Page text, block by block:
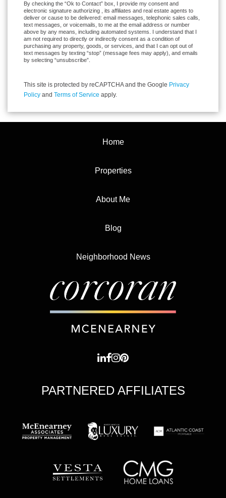
By checking the “Ok to Contact” box, I provide my consent and
electronic signature authorizing , its affiliates and real estate agents to
deliver or cause to be delivered: email messages, telephonic sales calls,
text messages, or voicemails, to me at the email address or number
above by any means, including automated systems. I understand that I
am not required to directly or indirectly consent as a condition of
purchasing any property, goods, or services, and that I can opt out of
text messages by texting “stop” (message fees may apply), and emails
by selecting “unsubscribe”.
This site is protected by reCAPTCHA and the Google Privacy
Policy and Terms of Service apply.
Home
Properties
About Me
Blog
Neighborhood News
PARTNERED AFFILIATES